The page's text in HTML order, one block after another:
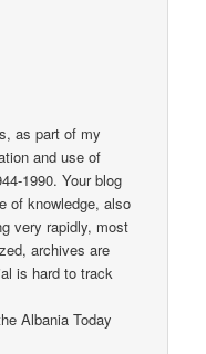
as part of my
and use of
1990. Your blog
of knowledge, also
very rapidly, most
archives are
is hard to track
Albania Today